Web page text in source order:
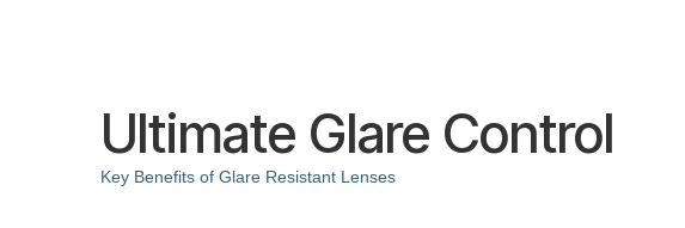
Ultimate Glare Control
Key Benefits of Glare Resistant Lenses